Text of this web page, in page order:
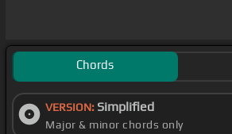
Chords
VERSION: Simplified
Major & minor chords only